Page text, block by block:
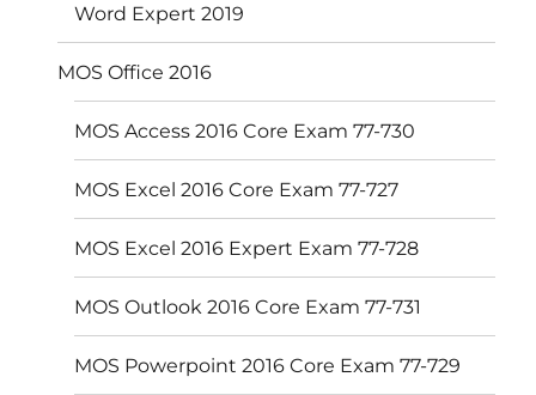
Word Expert 2019
MOS Office 2016
MOS Access 2016 Core Exam 77-730
MOS Excel 2016 Core Exam 77-727
MOS Excel 2016 Expert Exam 77-728
MOS Outlook 2016 Core Exam 77-731
MOS Powerpoint 2016 Core Exam 77-729